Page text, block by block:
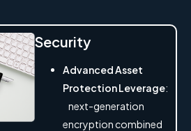
Security
Advanced Asset
Protection Leverage:
next-generation
encryption combined